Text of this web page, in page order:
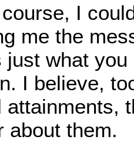
I
me the
just what
I believe,
attainments,
about them.